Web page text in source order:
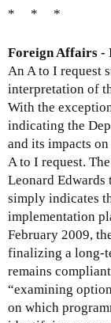
* * *
Foreign Affairs -
An A to I request
interpretation of
With the
indicating the
and its impacts
A to I request.
Leonard Edwards
simply indicates
implementation
February 2009,
finalizing a long-
remains
“examining
on which